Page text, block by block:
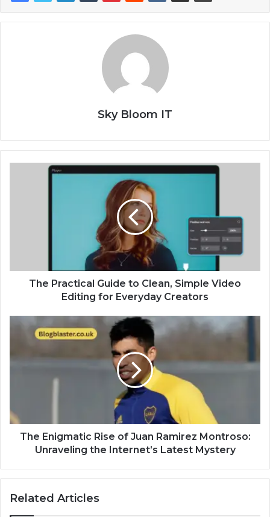
Sky Bloom IT
The Practical Guide to Clean, Simple Video
Editing for Everyday Creators
The Enigmatic Rise of Juan Ramirez Montroso:
Unraveling the Internet’s Latest Mystery
Related Articles